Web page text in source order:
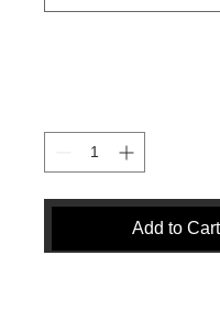
Add to Cart